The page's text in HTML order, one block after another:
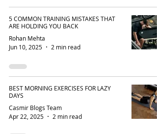
5 COMMON TRAINING MISTAKES THAT
ARE HOLDING YOU BACK
Rohan Mehta
Jun 10, 2025
2 min read
BEST MORNING EXERCISES FOR LAZY
DAYS
Casmir Blogs Team
Apr 22, 2025
2 min read